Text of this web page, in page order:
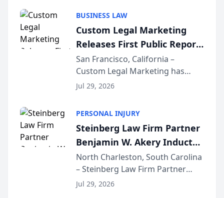
conducted through the
company’s AI marketing platform
for...
BUSINESS LAW
Custom Legal Marketing
Releases First Public Report
on AI Rankings from Its
Sequoia Platform
San Francisco, California –
Custom Legal Marketing has
released its first study exposing
conducted through the
company’s AI marketing platform
for...
Jul 29, 2026
PERSONAL INJURY
Steinberg Law Firm Partner
Benjamin W. Akery Inducted
Into Multi-Million Dollar &
Million Dollar Advocates
Forum
North Charleston, South Carolina
– Steinberg Law Firm Partner
Benjamin W. Akery has been
Jul 29, 2026